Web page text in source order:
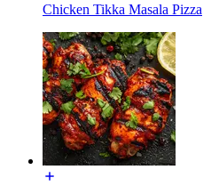
Chicken Tikka Masala Pizza